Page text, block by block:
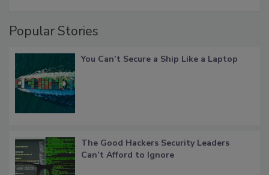
Popular Stories
You Can’t Secure a Ship Like a Laptop
The Good Hackers Security Leaders
Can’t Afford to Ignore